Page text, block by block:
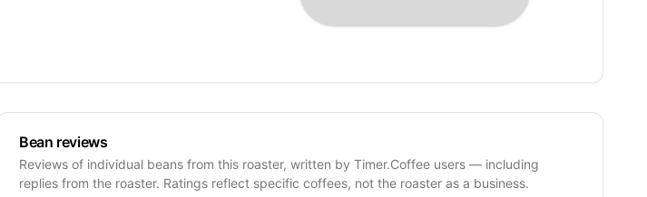
Bean reviews
Reviews of individual beans from this roaster, written by Timer.Coffee users — including
replies from the roaster. Ratings reflect specific coffees, not the roaster as a business.